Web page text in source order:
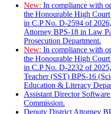
New: In compliance with
the Honourable High
in C.P No. D-2594 of
Attorney BPS-18 in Law
Prosecution Department.
New: In compliance with
the Honourable High
in C.P No. D-2232 of
Teacher (SST) BPS-16
Education & Literacy
Assistant Director
Commission.
Deputy District Attorney